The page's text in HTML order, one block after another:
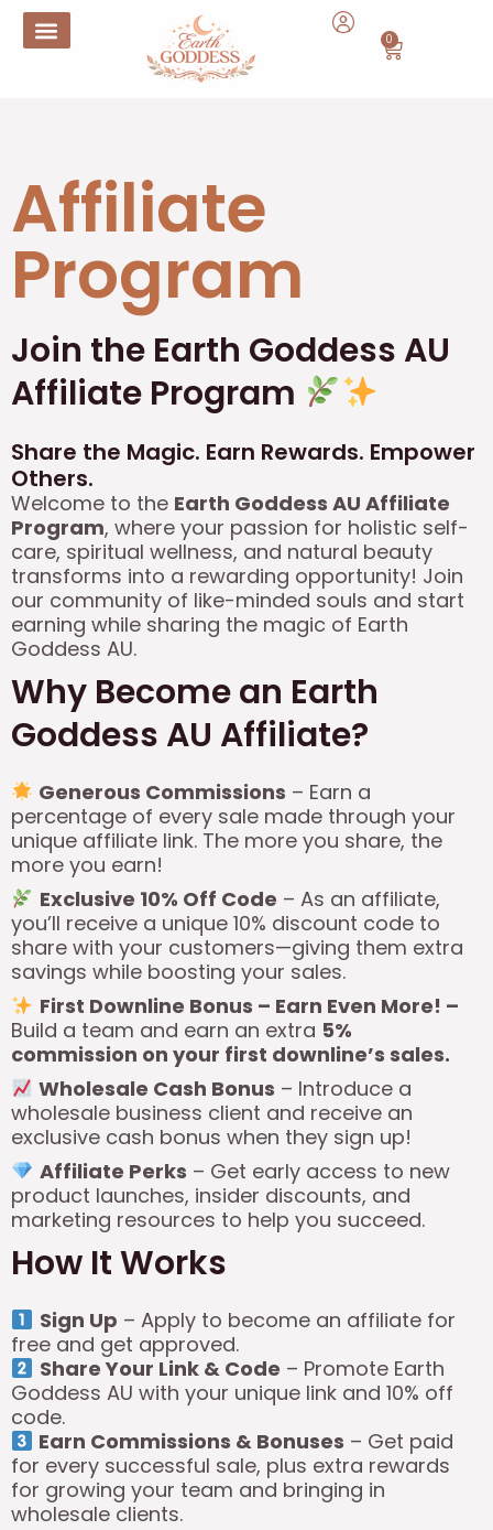
Skip
0
Cart
Affiliate
Program
Join the Earth Goddess AU
Affiliate Program
Share the Magic. Earn Rewards. Empower
Others.
Welcome to the Earth Goddess AU Affiliate
Program, where your passion for holistic self-
care, spiritual wellness, and natural beauty
transforms into a rewarding opportunity! Join
our community of like-minded souls and start
earning while sharing the magic of Earth
Goddess AU.
Why Become an Earth
Goddess AU Affiliate?
Generous Commissions – Earn a
percentage of every sale made through your
unique affiliate link. The more you share, the
more you earn!
Exclusive 10% Off Code – As an affiliate,
you’ll receive a unique 10% discount code to
share with your customers—giving them extra
savings while boosting your sales.
First Downline Bonus – Earn Even More! –
Build a team and earn an extra 5%
commission on your first downline’s sales.
Wholesale Cash Bonus – Introduce a
wholesale business client and receive an
exclusive cash bonus when they sign up!
Affiliate Perks – Get early access to new
product launches, insider discounts, and
marketing resources to help you succeed.
How It Works
Sign Up – Apply to become an affiliate for
free and get approved.
Share Your Link & Code – Promote Earth
Goddess AU with your unique link and 10% off
code.
Earn Commissions & Bonuses – Get paid
for every successful sale, plus extra rewards
for growing your team and bringing in
wholesale clients.